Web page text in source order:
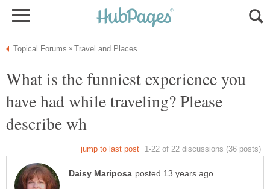
What is the funniest experience you
have had while traveling? Please